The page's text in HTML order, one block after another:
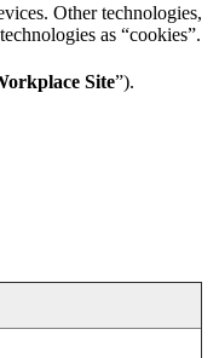
Other technologies,
as “cookies”.
Site”).